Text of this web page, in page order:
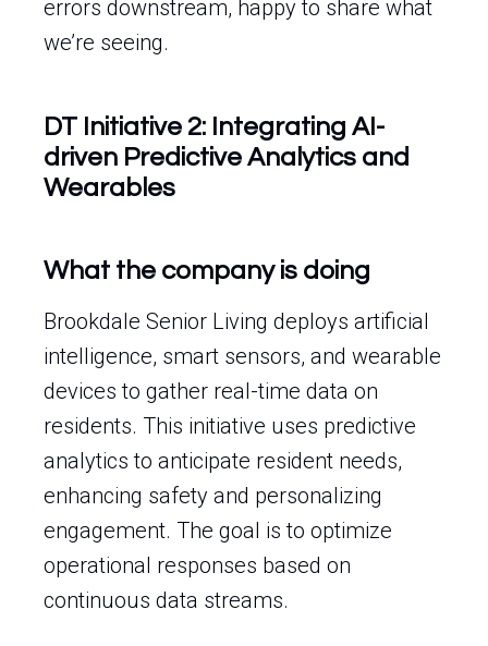
errors downstream, happy to share what
we’re seeing.
DT Initiative 2: Integrating AI-
driven Predictive Analytics and
Wearables
What the company is doing
Brookdale Senior Living deploys artificial
intelligence, smart sensors, and wearable
devices to gather real-time data on
residents. This initiative uses predictive
analytics to anticipate resident needs,
enhancing safety and personalizing
engagement. The goal is to optimize
operational responses based on
continuous data streams.